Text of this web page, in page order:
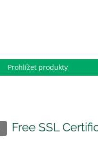
Prohlížet produkty
Free SSL